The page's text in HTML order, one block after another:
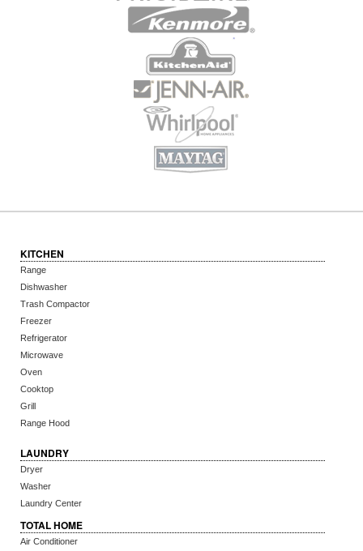
KITCHEN
Range
Dishwasher
Trash Compactor
Freezer
Refrigerator
Microwave
Oven
Cooktop
Grill
Range Hood
LAUNDRY
Dryer
Washer
Laundry Center
TOTAL HOME
Air Conditioner